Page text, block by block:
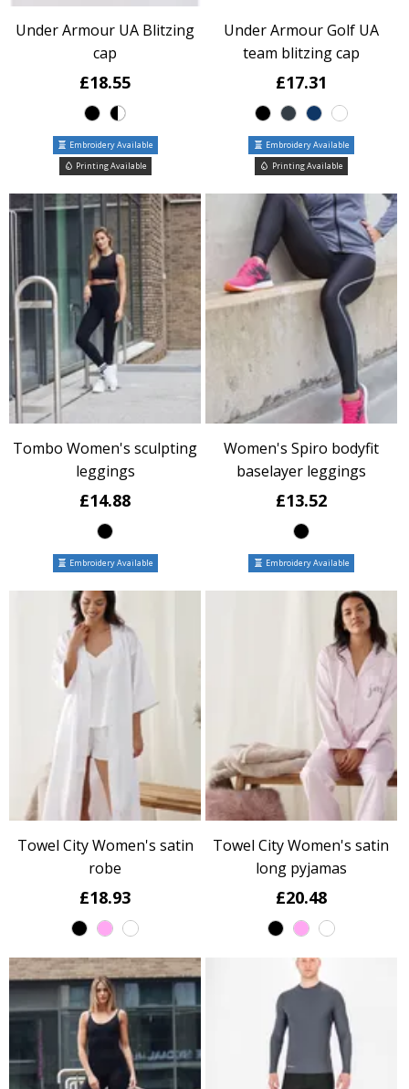
Under Armour UA Blitzing
cap
£18.55
Embroidery Available
Printing Available
Under Armour Golf UA
team blitzing cap
£17.31
Embroidery Available
Printing Available
Tombo Women's sculpting
leggings
£14.88
Embroidery Available
Women's Spiro bodyfit
baselayer leggings
£13.52
Embroidery Available
Towel City Women's satin
robe
£18.93
Towel City Women's satin
long pyjamas
£20.48